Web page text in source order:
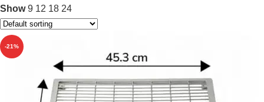
Show9 12 18 24
-21%